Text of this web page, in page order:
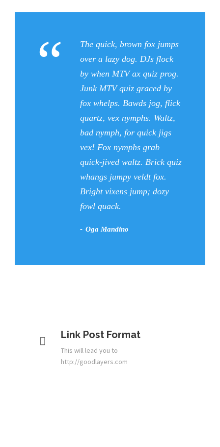
“
The quick, brown fox jumps
over a lazy dog. DJs flock
by when MTV ax quiz prog.
Junk MTV quiz graced by
fox whelps. Bawds jog, flick
quartz, vex nymphs. Waltz,
bad nymph, for quick jigs
vex! Fox nymphs grab
quick-jived waltz. Brick quiz
whangs jumpy veldt fox.
Bright vixens jump; dozy
fowl quack.
Oga Mandino
Link Post Format
This will lead you to
http://goodlayers.com